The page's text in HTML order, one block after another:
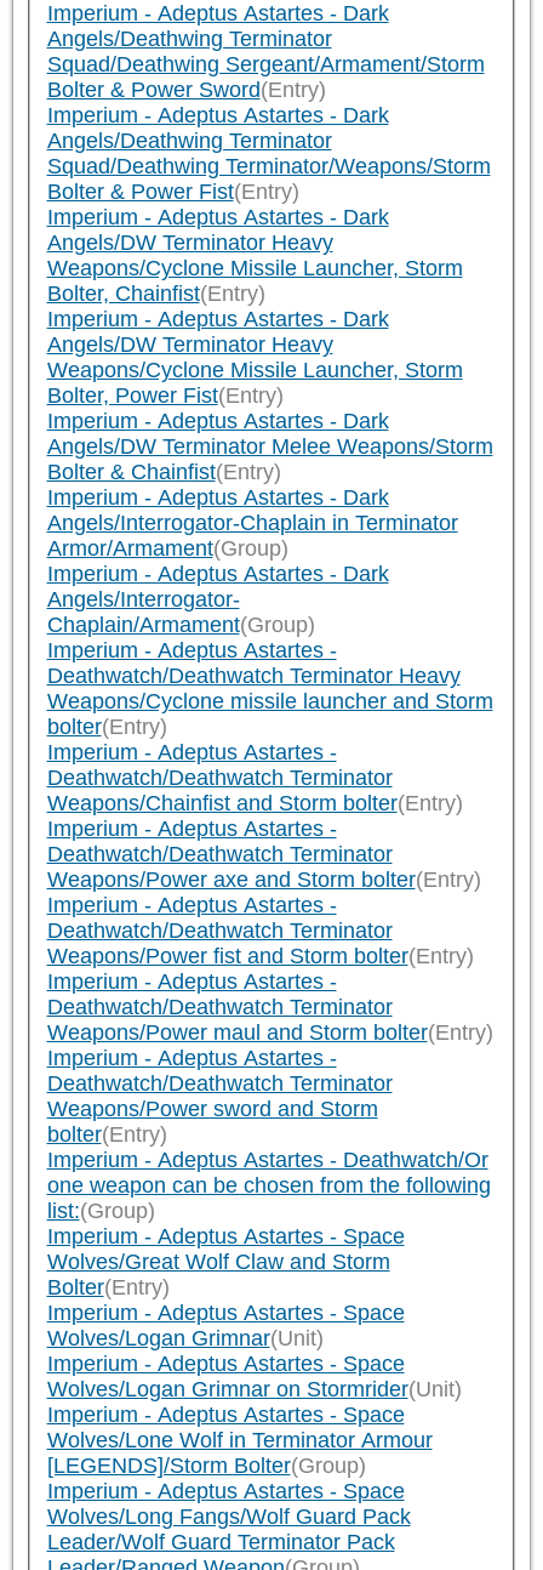
Imperium - Adeptus Astartes - Dark
Angels/Deathwing Terminator
Squad/Deathwing Sergeant/Armament/Storm
Bolter & Power Sword(Entry)
Imperium - Adeptus Astartes - Dark
Angels/Deathwing Terminator
Squad/Deathwing Terminator/Weapons/Storm
Bolter & Power Fist(Entry)
Imperium - Adeptus Astartes - Dark
Angels/DW Terminator Heavy
Weapons/Cyclone Missile Launcher, Storm
Bolter, Chainfist(Entry)
Imperium - Adeptus Astartes - Dark
Angels/DW Terminator Heavy
Weapons/Cyclone Missile Launcher, Storm
Bolter, Power Fist(Entry)
Imperium - Adeptus Astartes - Dark
Angels/DW Terminator Melee Weapons/Storm
Bolter & Chainfist(Entry)
Imperium - Adeptus Astartes - Dark
Angels/Interrogator-Chaplain in Terminator
Armor/Armament(Group)
Imperium - Adeptus Astartes - Dark
Angels/Interrogator-
Chaplain/Armament(Group)
Imperium - Adeptus Astartes -
Deathwatch/Deathwatch Terminator Heavy
Weapons/Cyclone missile launcher and Storm
bolter(Entry)
Imperium - Adeptus Astartes -
Deathwatch/Deathwatch Terminator
Weapons/Chainfist and Storm bolter(Entry)
Imperium - Adeptus Astartes -
Deathwatch/Deathwatch Terminator
Weapons/Power axe and Storm bolter(Entry)
Imperium - Adeptus Astartes -
Deathwatch/Deathwatch Terminator
Weapons/Power fist and Storm bolter(Entry)
Imperium - Adeptus Astartes -
Deathwatch/Deathwatch Terminator
Weapons/Power maul and Storm bolter(Entry)
Imperium - Adeptus Astartes -
Deathwatch/Deathwatch Terminator
Weapons/Power sword and Storm
bolter(Entry)
Imperium - Adeptus Astartes - Deathwatch/Or
one weapon can be chosen from the following
list:(Group)
Imperium - Adeptus Astartes - Space
Wolves/Great Wolf Claw and Storm
Bolter(Entry)
Imperium - Adeptus Astartes - Space
Wolves/Logan Grimnar(Unit)
Imperium - Adeptus Astartes - Space
Wolves/Logan Grimnar on Stormrider(Unit)
Imperium - Adeptus Astartes - Space
Wolves/Lone Wolf in Terminator Armour
[LEGENDS]/Storm Bolter(Group)
Imperium - Adeptus Astartes - Space
Wolves/Long Fangs/Wolf Guard Pack
Leader/Wolf Guard Terminator Pack